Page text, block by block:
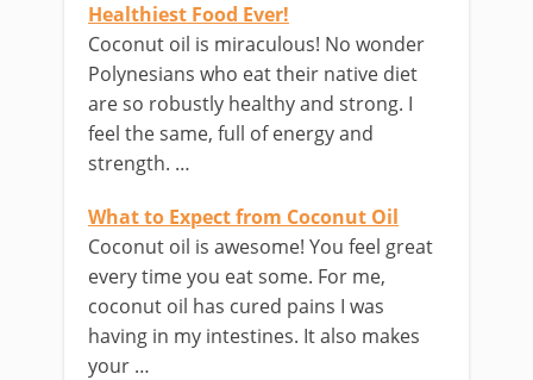
Healthiest Food Ever!
Coconut oil is miraculous! No wonder
Polynesians who eat their native diet
are so robustly healthy and strong. I
feel the same, full of energy and
strength. …
What to Expect from Coconut Oil
Coconut oil is awesome! You feel great
every time you eat some. For me,
coconut oil has cured pains I was
having in my intestines. It also makes
your …